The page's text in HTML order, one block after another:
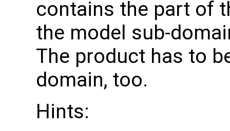
contains the part of
the model sub-
The product has to
domain, too.
Hints: